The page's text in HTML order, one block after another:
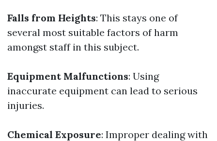
Falls from Heights: This stays one of
several most suitable factors of harm
amongst staff in this subject.
Equipment Malfunctions: Using
inaccurate equipment can lead to serious
injuries.
Chemical Exposure: Improper dealing with